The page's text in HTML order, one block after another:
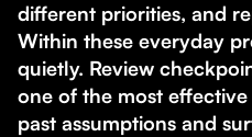
different priorities, and
Within these everyday
quietly. Review
one of the most
past assumptions and